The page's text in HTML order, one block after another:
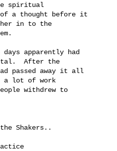
spiritual
a thought before it
in to the
After the
passed away it all
a lot of work
withdrew to